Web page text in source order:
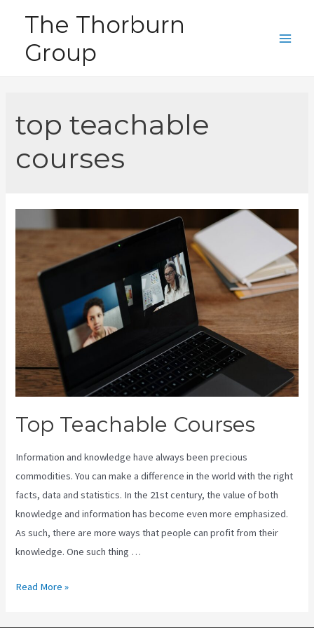
content
The Thorburn
Group
top teachable
courses
Top Teachable Courses
Information and knowledge have always been precious
commodities. You can make a difference in the world with the right
facts, data and statistics. In the 21st century, the value of both
knowledge and information has become even more emphasized.
As such, there are more ways that people can profit from their
knowledge. One such thing …
Top
Read More »